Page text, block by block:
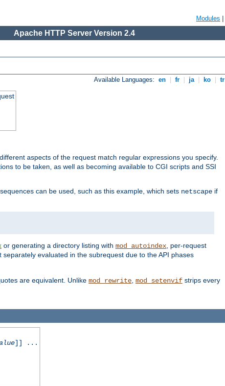
Modules
Apache HTTP Server Version 2.4
Available Languages: en fr ja ko tr
aspects of the request match regular expressions you specify.
to be taken, as well as becoming available to CGI scripts and SSI
can be used, such as this example, which sets netscape if
or generating a directory listing with mod_autoindex, per-request
separately evaluated in the subrequest due to the API phases
are equivalent. Unlike mod_rewrite, mod_setenvif strips every
]] ...